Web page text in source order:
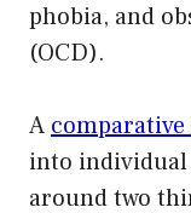
phobia, and
(OCD).
A
into
around two